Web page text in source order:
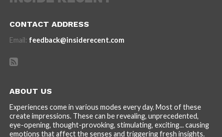
CONTACT ADDRESS
Email: feedback@insiderecent.com
ABOUT US
Experiences come in various modes every day. Most of these
create impressions. These can be revealing, unprecedented,
eye-opening, thought-provoking, stimulating, exciting... causing
emotions that affect the senses and triggering fresh insights.